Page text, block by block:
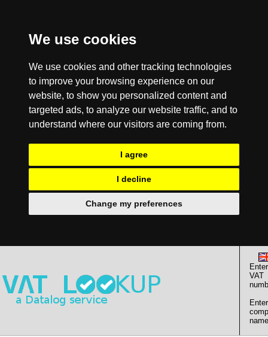
We use cookies
We use cookies and other tracking technologies
to improve your browsing experience on our
website, to show you personalized content and
targeted ads, to analyze our website traffic, and to
understand where our visitors are coming from.
I agree
I decline
Change my preferences
Enter
VAT
Enter